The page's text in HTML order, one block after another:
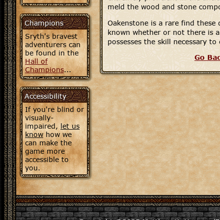
Champions
Sryth's bravest
adventurers can
be found in the
Hall of
Champions...
Accessibility
If you're blind or
visually-
impaired,let us
knowhow we
can make the
game more
accessible to
you.
meld the wood and stone
Oakenstone is a rare find
known whether or not there is
possesses the skill necessary
Go